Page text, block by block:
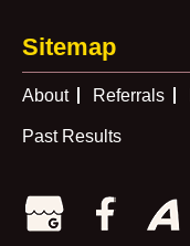
Sitemap
About Referrals
Past Results